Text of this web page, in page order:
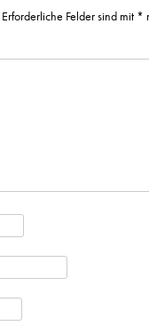
Erforderliche Felder sind mit *